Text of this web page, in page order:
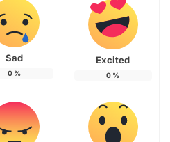
Sad
0 %
Excited
0 %